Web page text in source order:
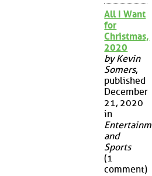
All I Want
for
Christmas,
2020
by Kevin
Somers,
published
December
21, 2020
in
and
Sports
(1
comment)